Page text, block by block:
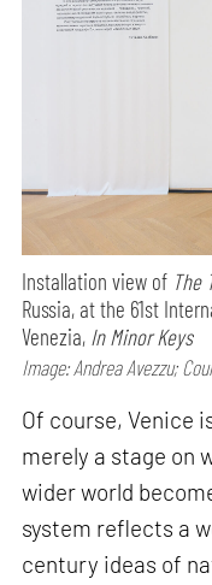
Installation view of The
Russia, at the 61st
Venezia, In Minor Keys
Image: Andrea Avezzu;
Of course, Venice
merely a stage on
wider world
system reflects a
century ideas of